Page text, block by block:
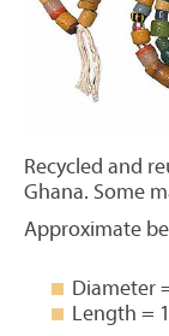
Recycled and
Ghana. Some
Approximate
Diameter
Length =